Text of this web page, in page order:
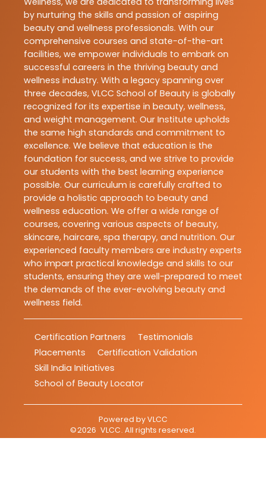
by nurturing the skills and passion of aspiring
beauty and wellness professionals. With our
comprehensive courses and state-of-the-art
facilities, we empower individuals to embark on
successful careers in the thriving beauty and
wellness industry. With a legacy spanning over
three decades, VLCC School of Beauty is globally
recognized for its expertise in beauty, wellness,
and weight management. Our Institute upholds
the same high standards and commitment to
excellence. We believe that education is the
foundation for success, and we strive to provide
our students with the best learning experience
possible. Our curriculum is carefully crafted to
provide a holistic approach to beauty and
wellness education. We offer a wide range of
courses, covering various aspects of beauty,
skincare, haircare, spa therapy, and nutrition. Our
experienced faculty members are industry experts
who impart practical knowledge and skills to our
students, ensuring they are well-prepared to meet
the demands of the ever-evolving beauty and
wellness field.
Certification Partners
Testimonials
Placements
Certification Validation
Skill India Initiatives
School of Beauty Locator
Powered byVLCC
©2026 VLCC. All rights reserved.